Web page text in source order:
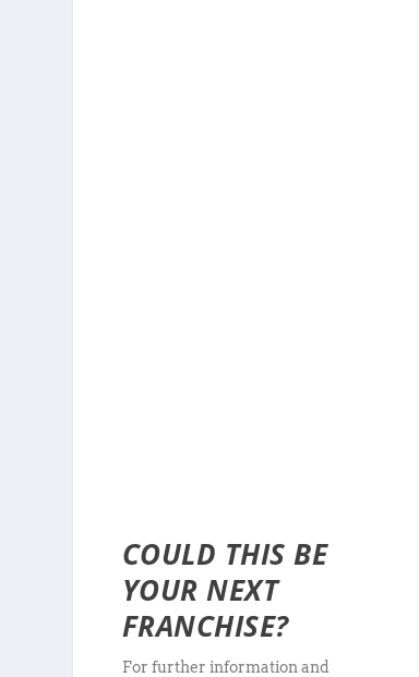
COULD THIS BE
YOUR NEXT
FRANCHISE?
For further information and